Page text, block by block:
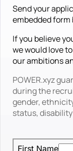
Send your
embedded form
If you believe
we would love
our ambitions
POWER.xyz
during the
gender,
status, disability